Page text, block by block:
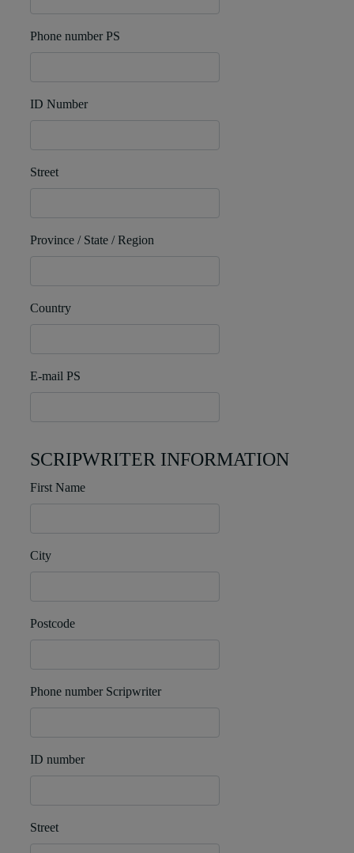
Phone number PS
ID Number
Street
Province / State / Region
Country
E-mail PS
SCRIPWRITER INFORMATION
First Name
City
Postcode
Phone number Scripwriter
ID number
Street